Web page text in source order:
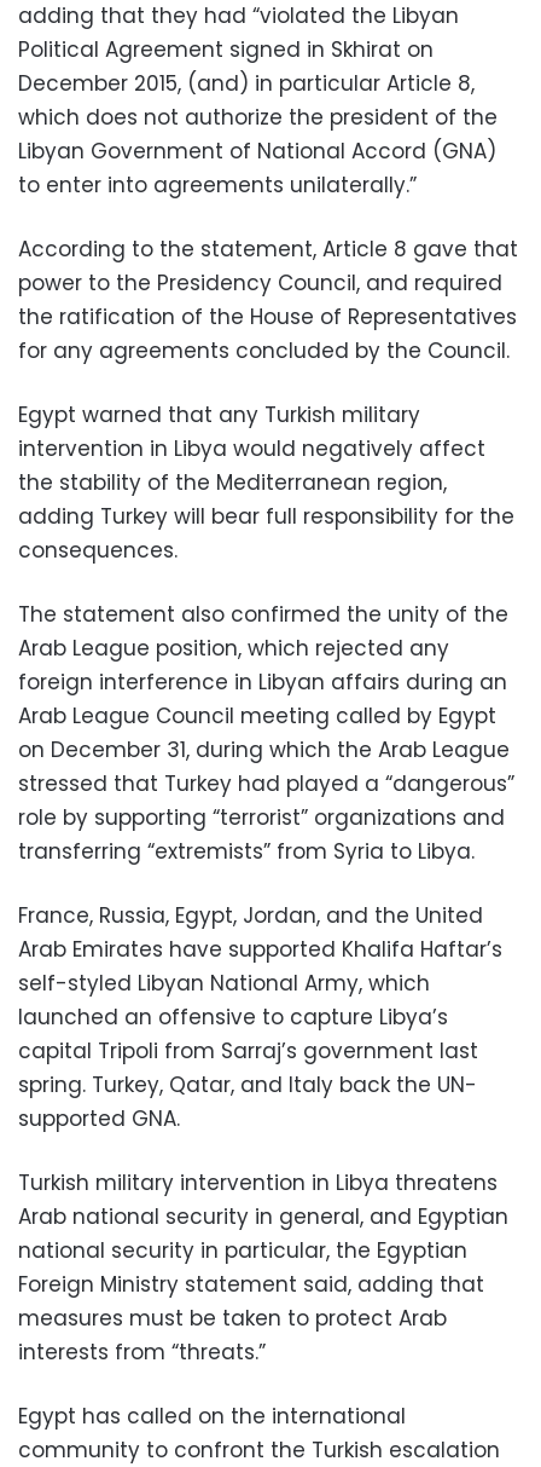
adding that they had “violated the Libyan
Political Agreement signed in Skhirat on
December 2015, (and) in particular Article 8,
which does not authorize the president of the
Libyan Government of National Accord (GNA)
to enter into agreements unilaterally.”
According to the statement, Article 8 gave that
power to the Presidency Council, and required
the ratification of the House of Representatives
for any agreements concluded by the Council.
Egypt warned that any Turkish military
intervention in Libya would negatively affect
the stability of the Mediterranean region,
adding Turkey will bear full responsibility for the
consequences.
The statement also confirmed the unity of the
Arab League position, which rejected any
foreign interference in Libyan affairs during an
Arab League Council meeting called by Egypt
on December 31, during which the Arab League
stressed that Turkey had played a “dangerous”
role by supporting “terrorist” organizations and
transferring “extremists” from Syria to Libya.
France, Russia, Egypt, Jordan, and the United
Arab Emirates have supported Khalifa Haftar’s
self-styled Libyan National Army, which
launched an offensive to capture Libya’s
capital Tripoli from Sarraj’s government last
spring. Turkey, Qatar, and Italy back the UN-
supported GNA.
Turkish military intervention in Libya threatens
Arab national security in general, and Egyptian
national security in particular, the Egyptian
Foreign Ministry statement said, adding that
measures must be taken to protect Arab
interests from “threats.”
Egypt has called on the international
community to confront the Turkish escalation